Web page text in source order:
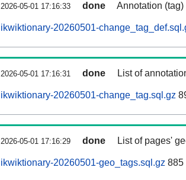
2026-05-01 17:16:33 done Annotation
ikwiktionary-20260501-
2026-05-01 17:16:31 done List of
ikwiktionary-20260501-change_tag.sql.gz
2026-05-01 17:16:29 done List of pages'
ikwiktionary-20260501-geo_tags.sql.gz 885